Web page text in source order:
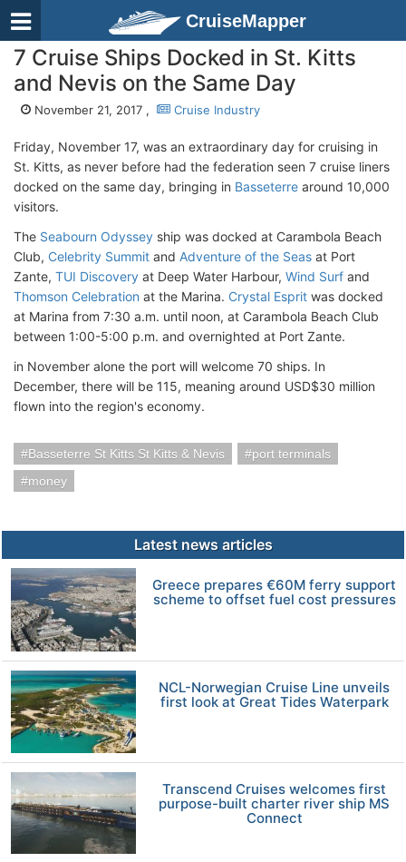
CruiseMapper
7 Cruise Ships Docked in St. Kitts
and Nevis on the Same Day
November 21, 2017 , Cruise Industry
Friday, November 17, was an extraordinary day for cruising in
St. Kitts, as never before had the federation seen 7 cruise liners
docked on the same day, bringing in Basseterre around 10,000
visitors.
The Seabourn Odyssey ship was docked at Carambola Beach
Club, Celebrity Summit and Adventure of the Seas at Port
Zante, TUI Discovery at Deep Water Harbour, Wind Surf and
Thomson Celebration at the Marina. Crystal Esprit was docked
at Marina from 7:30 a.m. until noon, at Carambola Beach Club
between 1:00-5:00 p.m. and overnighted at Port Zante.
in November alone the port will welcome 70 ships. In
December, there will be 115, meaning around USD$30 million
flown into the region's economy.
Basseterre St Kitts St Kitts & Nevis
port terminals
money
Latest news articles
Greece prepares €60M ferry support
scheme to offset fuel cost pressures
NCL-Norwegian Cruise Line unveils
first look at Great Tides Waterpark
Transcend Cruises welcomes first
purpose-built charter river ship MS
Connect